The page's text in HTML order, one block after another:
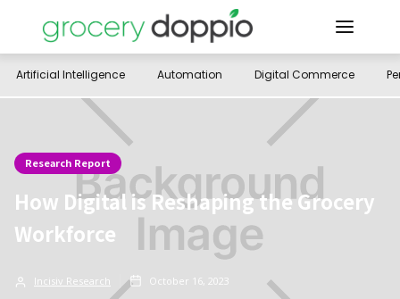
Artificial Intelligence Automation Digital Commerce
Research Report
How Digital is Reshaping the Grocery
Workforce
Incisiv Research October 16, 2023